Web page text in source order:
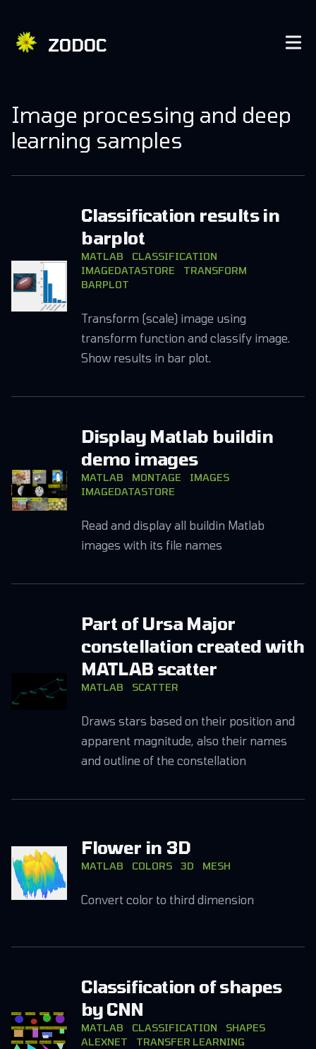
ZODOC
Image processing and deep
learning samples
Classification results in
barplot
MATLAB
CLASSIFICATION
IMAGEDATASTORE
TRANSFORM
BARPLOT
Transform (scale) image using
transform function and classify image.
Show results in bar plot.
Display Matlab buildin
demo images
MATLAB MONTAGE
IMAGES
IMAGEDATASTORE
Read and display all buildin Matlab
images with its file names
Part of Ursa Major
constellation created with
MATLAB scatter
MATLAB SCATTER
Draws stars based on their position and
apparent magnitude, also their names
and outline of the constellation
Flower in 3D
MATLAB COLORS 3D MESH
Convert color to third dimension
Classification of shapes
by CNN
MATLAB CLASSIFICATION
SHAPES
ALEXNET
TRANSFER LEARNING